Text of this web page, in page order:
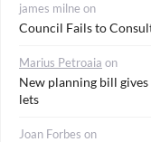
james milne on
Council Fails to
Marius Petroaia on
New planning bill
lets
Joan Forbes on